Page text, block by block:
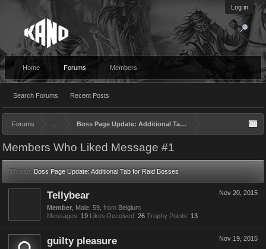
Log in
Home Forums
Search Forums Recent Posts
Members
Forums Boss Page Update: Additional Tab for Raid Bosses
Members Who Liked Message #1
Thread: Boss Page Update: Additional Tab for Raid Bosses
Nov 20, 2015
Tellybear
Member , Male, 59, from Belgium
Messages: 19 Likes Received: 26 Trophy Points: 13
Nov 19, 2015
guilty pleasure